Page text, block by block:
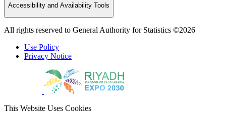
Accessibility and Availability Tools
All rights reserved to General Authority for Statistics ©2026
Use Policy
Privacy Notice
This Website Uses Cookies